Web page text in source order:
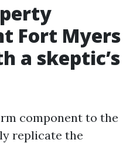
Fort Myers
a skeptic’s
component to the
replicate the